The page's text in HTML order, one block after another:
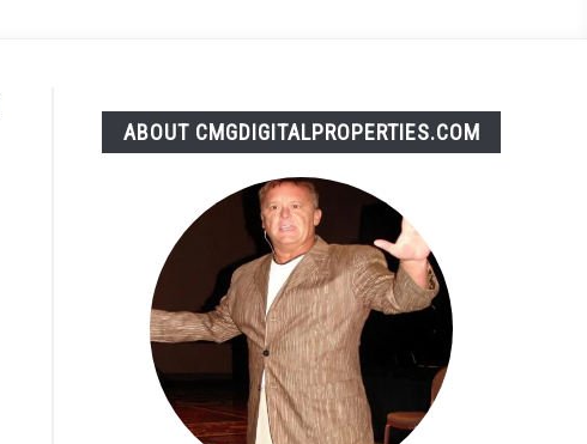
ABOUT CMGDIGITALPROPERTIES.COM